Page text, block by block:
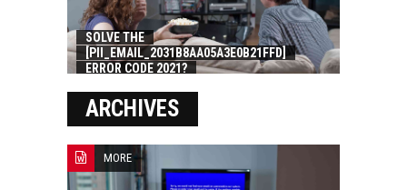
SOLVE THE
[PII_EMAIL_2031B8AA05A3E0B21FFD]
ERROR CODE 2021?
ARCHIVES
MORE